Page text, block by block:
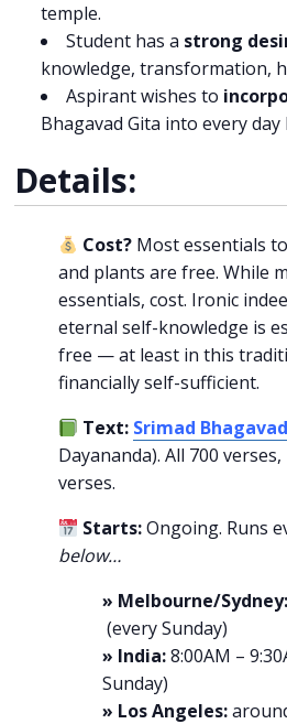
temple.
Student has a strong
knowledge, transformation,
Aspirant wishes to
Bhagavad Gita into every
Details:
Cost? Most essentials
and plants are free. While
essentials, cost. Ironic
eternal self-knowledge is
free — at least in this
financially self-sufficient.
Text: Srimad
Dayananda). All 700
verses.
Starts:Ongoing. Runs
below…
» Melbourne/Sydney:
(every Sunday)
» India:8:00AM –
Sunday)
» Los Angeles: